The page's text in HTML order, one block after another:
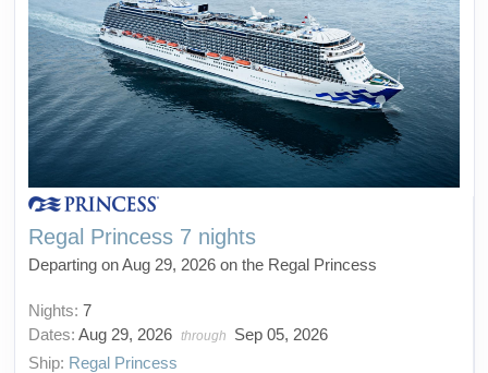
Regal Princess 7 nights
Departing on Aug 29, 2026 on the Regal Princess
Nights: 7
Dates: Aug 29, 2026 through
Sep 05, 2026
Ship: Regal Princess